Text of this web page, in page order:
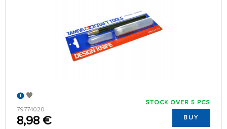
79774020
8,98 €
STOCK OVER 5 PCS
BUY